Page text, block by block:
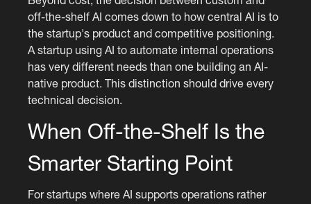
off-the-shelf AI comes down to how central AI is to
the startup's product and competitive positioning.
A startup using AI to automate internal operations
has very different needs than one building an AI-
native product. This distinction should drive every
technical decision.
When Off-the-Shelf Is the
Smarter Starting Point
For startups where AI supports operations rather